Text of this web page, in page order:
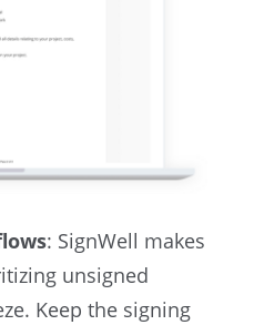
: SignWell makes
unsigned
Keep the signing